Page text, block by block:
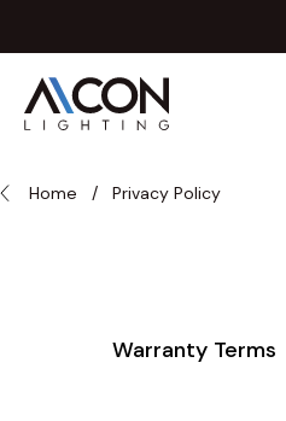
Home / Privacy Policy
Warranty Terms